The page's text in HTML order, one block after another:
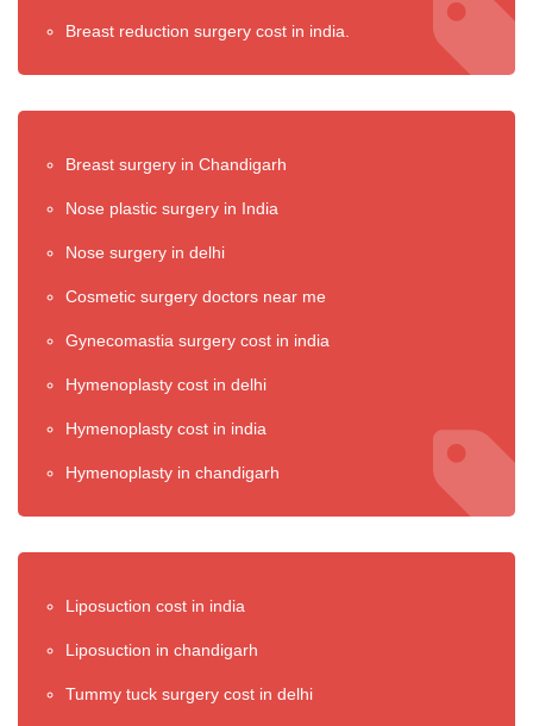
Breast reduction surgery cost in india.
Breast surgery in Chandigarh
Nose plastic surgery in India
Nose surgery in delhi
Cosmetic surgery doctors near me
Gynecomastia surgery cost in india
Hymenoplasty cost in delhi
Hymenoplasty cost in india
Hymenoplasty in chandigarh
Liposuction cost in india
Liposuction in chandigarh
Tummy tuck surgery cost in delhi